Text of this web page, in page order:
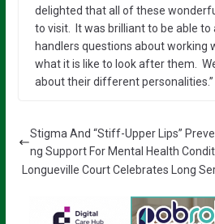
delighted that all of these
to visit. It was brilliant to be able to
handlers questions about working
what it is like to look after them.
about their different personalities.”
Stigma And “Stiff-Upper Lips”
ng Support For Mental Health
Longueville Court Celebrates Long